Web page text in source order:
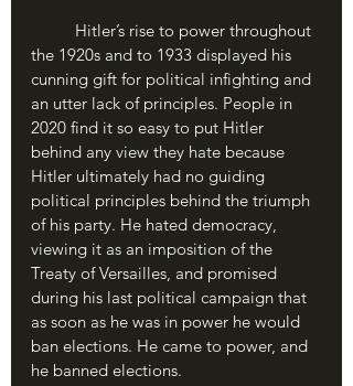
the 1920s and to 1933 displayed his
cunning gift for political infighting and
an utter lack of principles. People in
2020 find it so easy to put Hitler
behind any view they hate because
Hitler ultimately had no guiding
political principles behind the triumph
of his party. He hated democracy,
viewing it as an imposition of the
Treaty of Versailles, and promised
during his last political campaign that
as soon as he was in power he would
ban elections. He came to power, and
he banned elections.